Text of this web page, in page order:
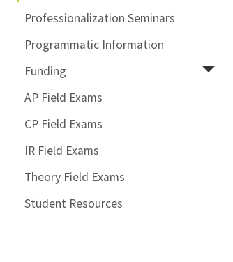
Professionalization Seminars
Programmatic Information
Funding
AP Field Exams
CP Field Exams
IR Field Exams
Theory Field Exams
Student Resources